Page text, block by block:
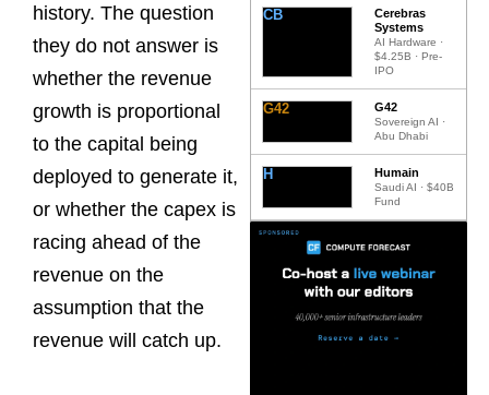
history. The question
they do not answer is
whether the revenue
growth is proportional
to the capital being
deployed to generate it,
or whether the capex is
racing ahead of the
revenue on the
assumption that the
revenue will catch up.
CB
Cerebras
Systems
AI Hardware ·
$4.25B · Pre-
IPO
G42 G42
Sovereign AI ·
Abu Dhabi
H Humain
Saudi AI · $40B
Fund